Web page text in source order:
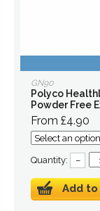
GN90
Polyco
Powder Free
From £4.90
Quantity: –
Add